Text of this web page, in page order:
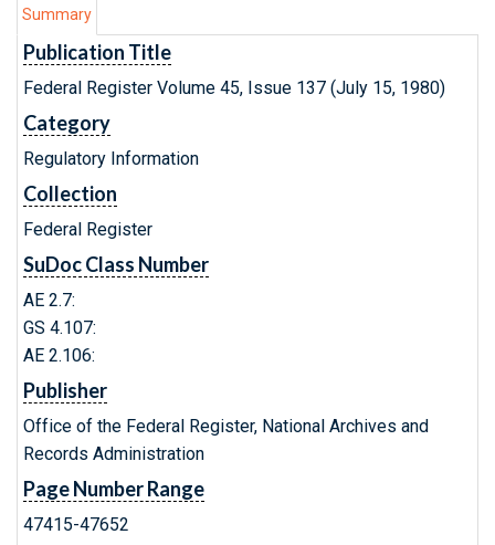
Summary
Publication Title
Federal Register Volume 45, Issue 137 (July 15, 1980)
Category
Regulatory Information
Collection
Federal Register
SuDoc Class Number
AE 2.7:
GS 4.107:
AE 2.106:
Publisher
Office of the Federal Register, National Archives and
Records Administration
Page Number Range
47415-47652